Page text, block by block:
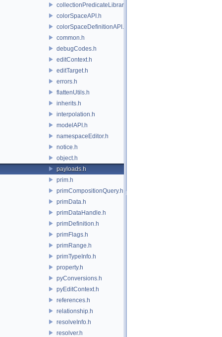
collectionPredicateLibrary.h
colorSpaceAPI.h
colorSpaceDefinitionAPI.h
common.h
debugCodes.h
editContext.h
editTarget.h
errors.h
flattenUtils.h
inherits.h
interpolation.h
modelAPI.h
namespaceEditor.h
notice.h
object.h
payloads.h
prim.h
primCompositionQuery.h
primData.h
primDataHandle.h
primDefinition.h
primFlags.h
primRange.h
primTypeInfo.h
property.h
pyConversions.h
pyEditContext.h
references.h
relationship.h
resolveInfo.h
resolver.h